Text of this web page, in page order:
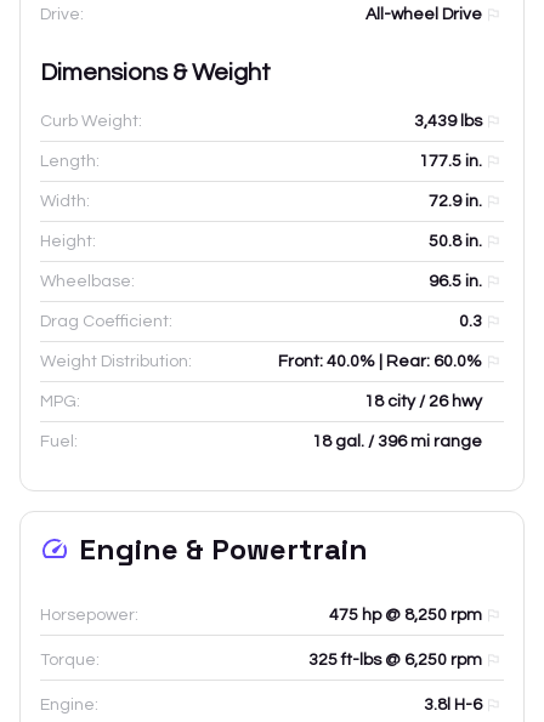
Drive: All-wheel Drive
Dimensions & Weight
Curb Weight: 3,439lbs
Length: 177.5 in.
Width: 72.9in.
Height: 50.8in.
Wheelbase: 96.5 in.
Drag Coefficient: 0.3
Weight Distribution: Front: 40.0% | Rear: 60.0%
MPG: 18 city / 26 hwy
Fuel: 18 gal. / 396 mi range
Engine & Powertrain
Horsepower: 475 hp @ 8,250 rpm
Torque: 325 ft-lbs @ 6,250 rpm
Engine: 3.8l H-6